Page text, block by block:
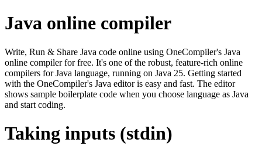
Java online compiler
Write, Run & Share Java code online using OneCompiler's Java
online compiler for free. It's one of the robust, feature-rich online
compilers for Java language, running on Java 25. Getting started
with the OneCompiler's Java editor is easy and fast. The editor
shows sample boilerplate code when you choose language as Java
and start coding.
Taking inputs (stdin)